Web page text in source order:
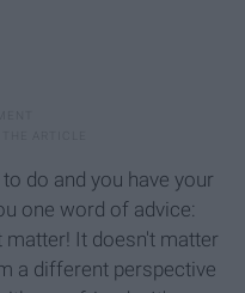
do and you have your
one word of advice:
matter! It doesn't matter
a different perspective